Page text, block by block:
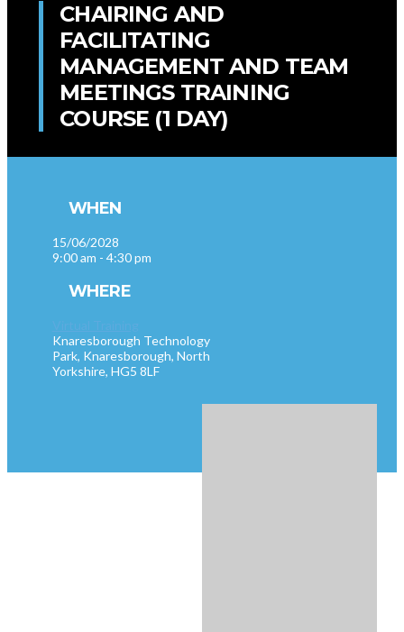
CHAIRING AND
FACILITATING
MANAGEMENT AND TEAM
MEETINGS TRAINING
COURSE (1 DAY)
WHEN
15/06/2028
9:00 am - 4:30 pm
WHERE
Knaresborough Technology
Park, Knaresborough, North
Yorkshire, HG5 8LF